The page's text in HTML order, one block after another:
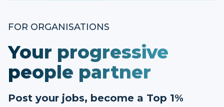
FOR ORGANISATIONS
Your progressive
people partner
Post your jobs, become a Top 1%